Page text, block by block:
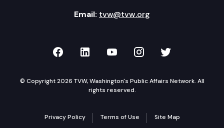
Email: tvw@tvw.org
TVW on Facebook
TVW on LinkedIn
TVW on YouTube
TVW onTVW on
© Copyright 2026 TVW, Washington's Public Affairs Network. All
rights reserved.
Privacy Policy Terms of Use Site Map